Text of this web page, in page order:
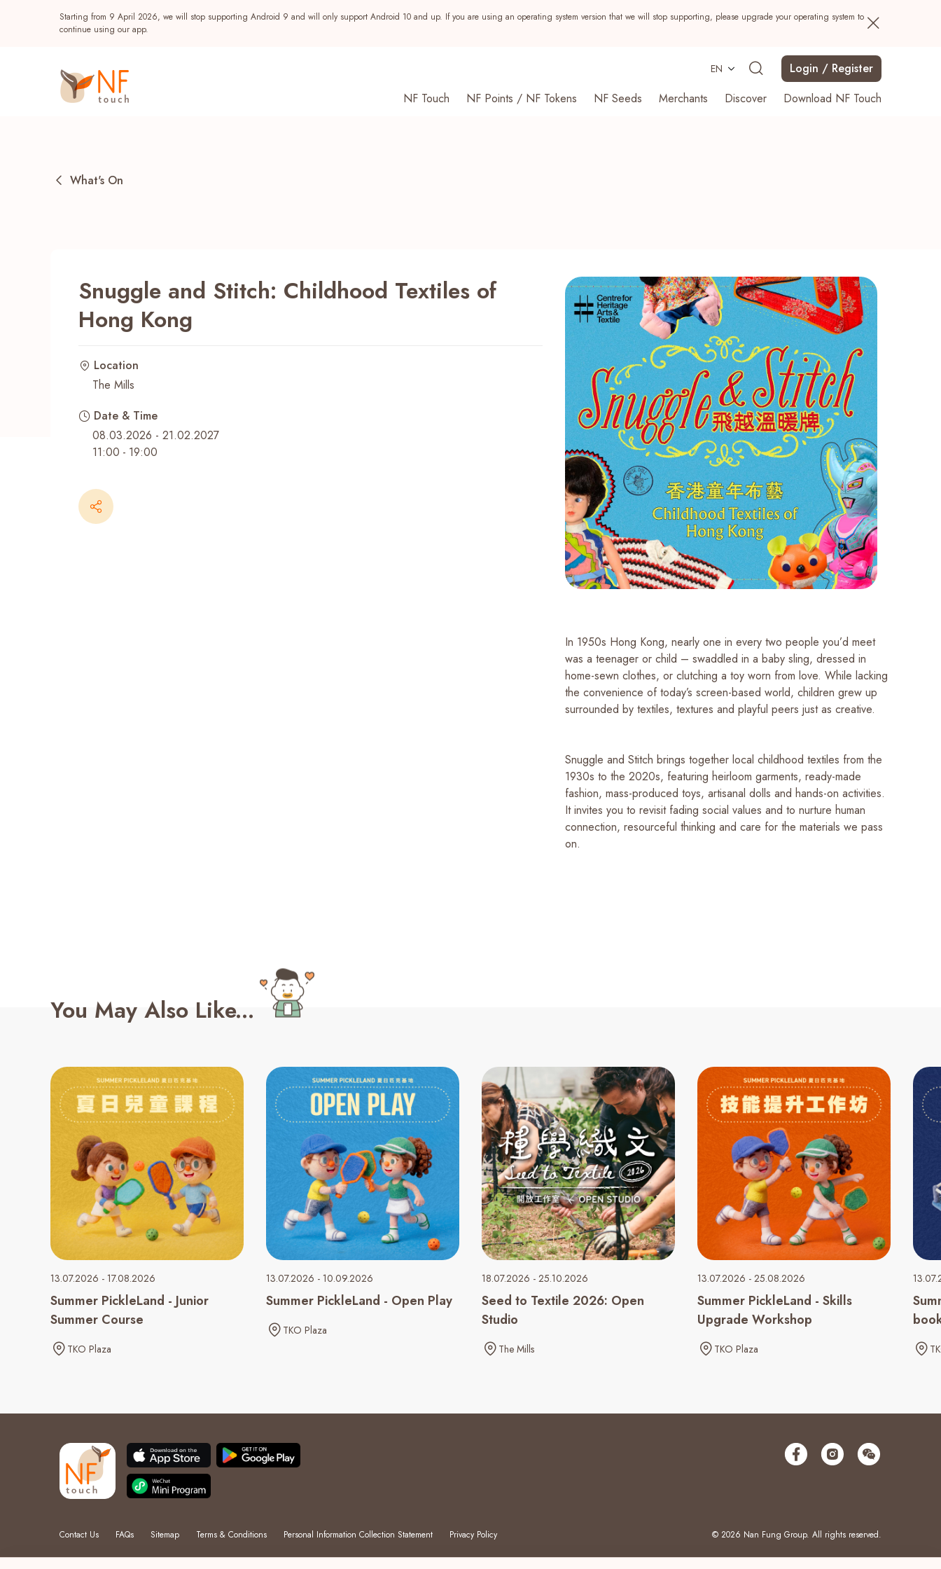
Starting from 9 April 2026, we will stop supporting Android 9 and will only support Android 10 and up. If you are using an operating system version that we will stop supporting, please upgrade your operating system to
continue using our app.
EN
Login / Register
NF Touch
NF Points / NF Tokens NF Seeds Merchants Discover Download NF Touch
NF Seeds NF Points AIRSIDE Rewards
What's On
Snuggle and Stitch: Childhood Textiles of
Hong Kong
Location
The Mills
Date & Time
08.03.2026 - 21.02.2027
11:00 - 19:00
In 1950s Hong Kong, nearly one in every two people you’d meet
was a teenager or child – swaddled in a baby sling, dressed in
home-sewn clothes, or clutching a toy worn from love. While lacking
the convenience of today’s screen-based world, children grew up
surrounded by textiles, textures and playful peers just as creative.
Snuggle and Stitch brings together local childhood textiles from the
1930s to the 2020s, featuring heirloom garments, ready-made
fashion, mass-produced toys, artisanal dolls and hands-on activities.
It invites you to revisit fading social values and to nurture human
connection, resourceful thinking and care for the materials we pass
on.
You May Also Like...
13.07.2026 - 17.08.2026
Summer PickleLand - Junior
Summer Course
TKO Plaza
13.07.2026 - 10.09.2026
Summer PickleLand - Open Play
TKO Plaza
18.07.2026 - 25.10.2026
Seed to Textile 2026: Open
Studio
The Mills
13.07.2026 - 25.08.2026
Summer PickleLand - Skills
Upgrade Workshop
TKO Plaza
Contact Us FAQs Sitemap Terms & Conditions Personal Information Collection Statement Privacy Policy © 2026 Nan Fung Group. All rights reserved.